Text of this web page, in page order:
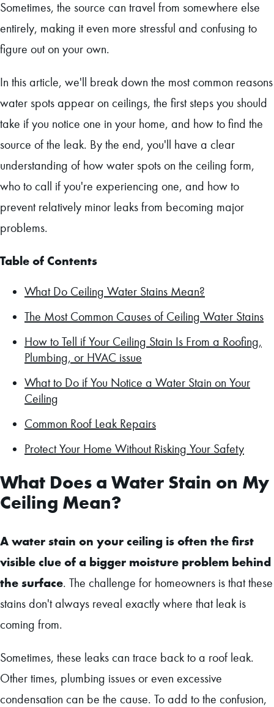
Sometimes, the source can travel from somewhere else
entirely, making it even more stressful and confusing to
figure out on your own.
In this article, we'll break down the most common reasons
water spots appear on ceilings, the first steps you should
take if you notice one in your home, and how to find the
source of the leak. By the end, you'll have a clear
understanding of how water spots on the ceiling form,
who to call if you're experiencing one, and how to
prevent relatively minor leaks from becoming major
problems.
Table of Contents
What Do Ceiling Water Stains Mean?
The Most Common Causes of Ceiling Water Stains
How to Tell if Your Ceiling Stain Is From a Roofing,
Plumbing, or HVAC issue
What to Do if You Notice a Water Stain on Your
Ceiling
Common Roof Leak Repairs
Protect Your Home Without Risking Your Safety
What Does a Water Stain on My
Ceiling Mean?
A water stain on your ceiling is often the first
visible clue of a bigger moisture problem behind
the surface. The challenge for homeowners is that these
stains don't always reveal exactly where that leak is
coming from.
Sometimes, these leaks can trace back to a roof leak.
Other times, plumbing issues or even excessive
condensation can be the cause. To add to the confusion,